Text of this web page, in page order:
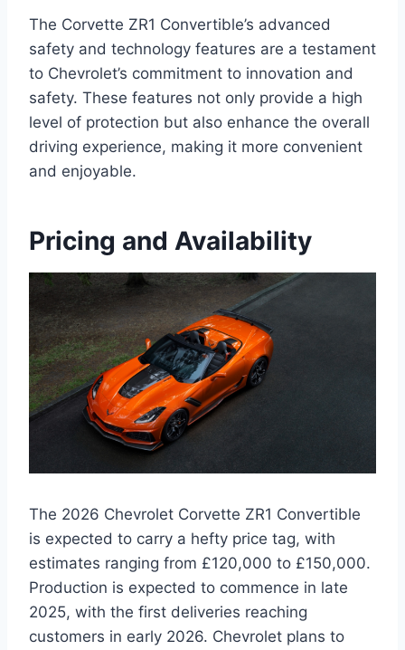
The Corvette ZR1 Convertible’s advanced
safety and technology features are a testament
to Chevrolet’s commitment to innovation and
safety. These features not only provide a high
level of protection but also enhance the overall
driving experience, making it more convenient
and enjoyable.
Pricing and Availability
The 2026 Chevrolet Corvette ZR1 Convertible
is expected to carry a hefty price tag, with
estimates ranging from £120,000 to £150,000.
Production is expected to commence in late
2025, with the first deliveries reaching
customers in early 2026. Chevrolet plans to